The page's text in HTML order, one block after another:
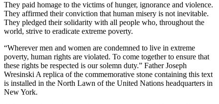
They paid homage to the victims of hunger, ignorance and violence.
They affirmed their conviction that human misery is not inevitable.
They pledged their solidarity with all people who, throughout the
world, strive to eradicate extreme poverty.
“Wherever men and women are condemned to live in extreme
poverty, human rights are violated. To come together to ensure that
these rights be respected is our solemn duty.” Father Joseph
Wresinski A replica of the commemorative stone containing this text
is installed in the North Lawn of the United Nations headquarters in
New York.